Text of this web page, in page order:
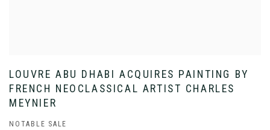
LOUVRE ABU DHABI ACQUIRES PAINTING BY
FRENCH NEOCLASSICAL ARTIST CHARLES
MEYNIER
NOTABLE SALE